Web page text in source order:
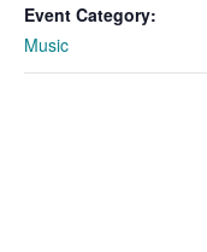
Event Category:
Music